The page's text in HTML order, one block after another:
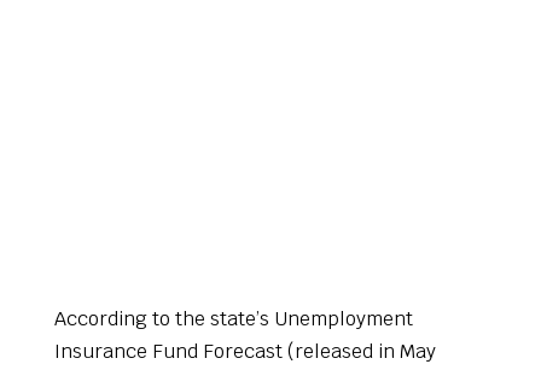
According to the state’s Unemployment
Insurance Fund Forecast (released in May